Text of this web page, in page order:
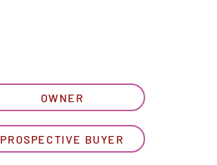
OWNER
PROSPECTIVE BUYER